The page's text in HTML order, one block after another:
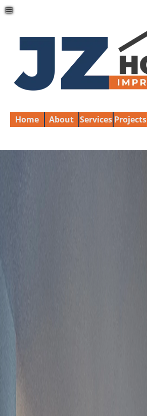
≡
Home About Services Projects